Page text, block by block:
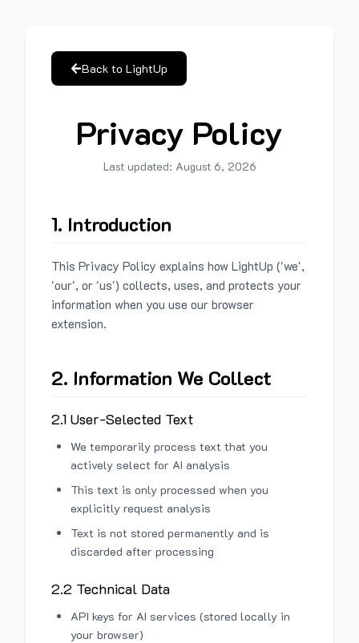
Back to LightUp
Privacy Policy
Last updated: August 6, 2026
1. Introduction
This Privacy Policy explains how LightUp ('we',
'our', or 'us') collects, uses, and protects your
information when you use our browser
extension.
2. Information We Collect
2.1 User-Selected Text
We temporarily process text that you
actively select for AI analysis
This text is only processed when you
explicitly request analysis
Text is not stored permanently and is
discarded after processing
2.2 Technical Data
API keys for AI services (stored locally in
your browser)